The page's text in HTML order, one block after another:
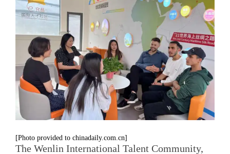
[Photo provided to chinadaily.com.cn]
The Wenlin International Talent Community,